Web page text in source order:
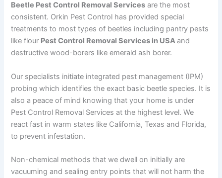
Beetle Pest Control Removal Services are the most
consistent. Orkin Pest Control has provided special
treatments to most types of beetles including pantry pests
like flour Pest Control Removal Services in USAand
destructive wood-borers like emerald ash borer.
Our specialists initiate integrated pest management (IPM)
probing which identifies the exact basic beetle species. It is
also a peace of mind knowing that your home is under
Pest Control Removal Services at the highest level. We
react fast in warm states like California, Texas and Florida,
to prevent infestation.
Non-chemical methods that we dwell on initially are
vacuuming and sealing entry points that will not harm the